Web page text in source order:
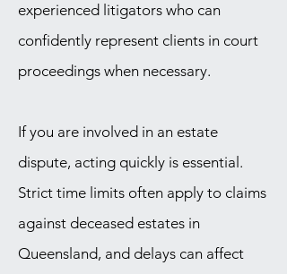
experienced litigators who can
confidently represent clients in court
proceedings when necessary.
If you are involved in an estate
dispute, acting quickly is essential.
Strict time limits often apply to claims
against deceased estates in
Queensland, and delays can affect